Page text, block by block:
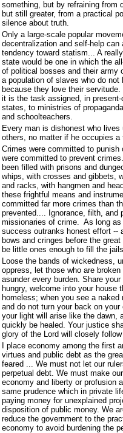
something, but by refraining from
but still greater, from a practical
silence about truth.
Only a large-scale popular
decentralization and self-help can
tendency toward statism... A
state would be one in which the
of political bosses and their army
a population of slaves who do not
because they love their
it is the task assigned, in
states, to ministries of
and schoolteachers.
Every man is dishonest who lives
others, no matter if he occupies a
Crimes were committed to punish
were committed to prevent
been filled with prisons and
whips, with crosses and gibbets,
and racks, with hangmen and
these frightful means and
committed far more crimes than
prevented.... Ignorance, filth, and
missionaries of crime. As long as
success outranks honest effort --
bows and cringes before the
be little ones enough to fill the
Loose the bands of wickedness,
oppress, let those who are
asunder every burden. Share
hungry, welcome into your house
homeless; when you see a
and do not turn your back on your
your light will arise like the dawn,
quickly be healed. Your justice
glory of the Lord will closely
I place economy among the first
virtues and public debt as the
feared ... We must not let our
perpetual debt. We must make
economy and liberty or profusion
same prudence which in private
paying money for unexplained
disposition of public money. We
reduce the government to the
economy to avoid burdening the